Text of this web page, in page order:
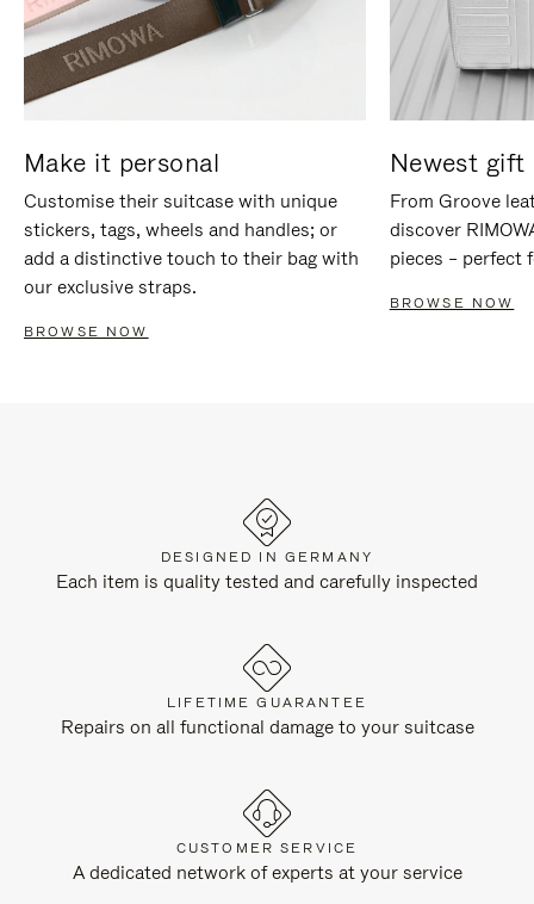
Make it personal
Customise their suitcase with unique
stickers, tags, wheels and handles; or
add a distinctive touch to their bag with
our exclusive straps.
BROWSE NOW
Newest gift
From Groove
discover
pieces – perfect
BROWSE NOW
DESIGNED IN GERMANY
Each item is quality tested and carefully inspected
LIFETIME GUARANTEE
Repairs on all functional damage to your suitcase
CUSTOMER SERVICE
A dedicated network of experts at your service